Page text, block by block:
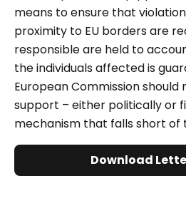
means to ensure that
proximity to EU borders are
responsible are held to
the individuals affected is
European Commission
support – either politically or
mechanism that falls short of
Download